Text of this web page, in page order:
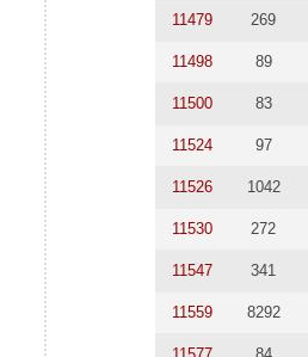
11479 269
11498 89
11500 83
11524 97
11526 1042
11530 272
11547 341
11559 8292